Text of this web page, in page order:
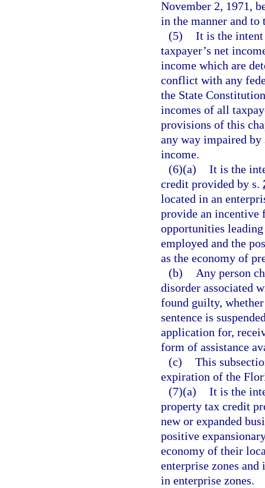
November 2, 1971,
in the manner and
(5) It is the
taxpayer’s net
income which are
conflict with any
the State
incomes of all
provisions of this
any way impaired
income.
(6)(a) It is the
credit provided by s.
located in an
provide an incentive
opportunities
employed and the
as the economy of
(b)
Any person
disorder associated
found guilty,
sentence is
application for,
form of assistance
(c) This
expiration of the
(7)(a) It is the
property tax credit
new or expanded
positive
economy of their
enterprise zones
in enterprise zones.